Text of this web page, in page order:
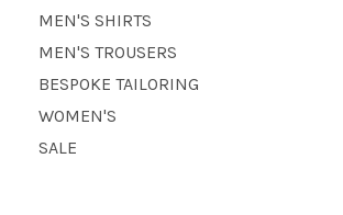
MEN'S SHIRTS
MEN'S TROUSERS
BESPOKE TAILORING
WOMEN'S
SALE